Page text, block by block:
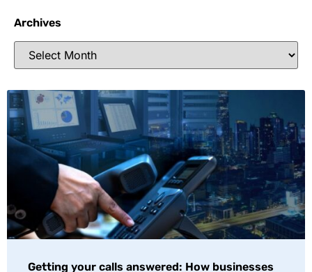
Archives
Getting your calls answered: How businesses